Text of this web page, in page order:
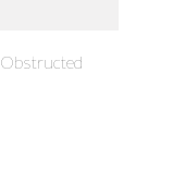
Obstructed